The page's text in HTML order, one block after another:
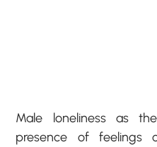
Male loneliness as
presence of feelings